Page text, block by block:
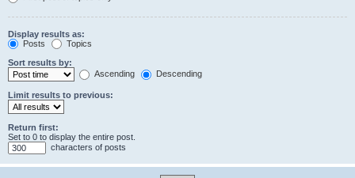
Display results as:
Posts
Topics
Sort results by:
Ascending
Descending
Limit results to previous:
Return first:
Set to 0 to display the entire post.
characters of posts